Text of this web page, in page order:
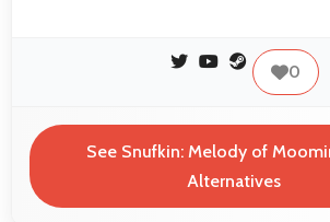
0
See Snufkin: Melody of
Alternatives